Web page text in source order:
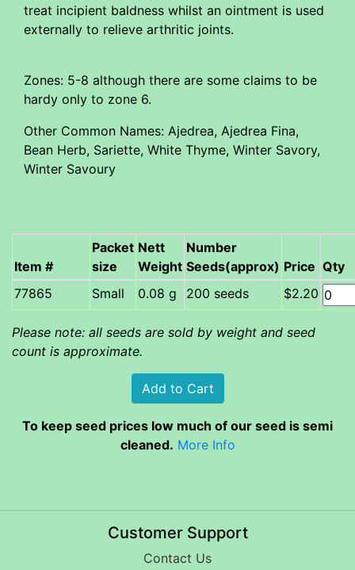
treat incipient baldness whilst an ointment is used
externally to relieve arthritic joints.
Zones: 5-8 although there are some claims to be
hardy only to zone 6.
Other Common Names: Ajedrea, Ajedrea Fina,
Bean Herb, Sariette, White Thyme, Winter Savory,
Winter Savoury
Item #
Packet
size
Nett
Weight
Number
Seeds(approx) Price Qty
Small
0.08 g 200 seeds $2.20
Please note: all seeds are sold by weight and seed
count is approximate.
To keep seed prices low much of our seed is semi
cleaned. More Info
Customer Support
Contact Us